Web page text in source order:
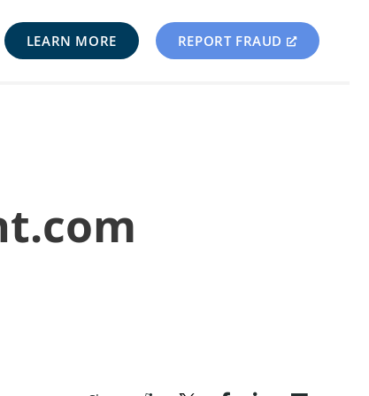
LEARN MORE REPORT FRAUD